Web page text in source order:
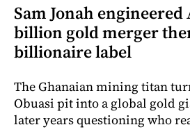
Sam Jonah engineered
billion gold merger
billionaire label
The Ghanaian mining titan
Obuasi pit into a global gold
later years questioning who